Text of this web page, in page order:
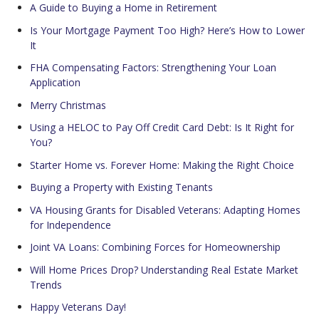
A Guide to Buying a Home in Retirement
Is Your Mortgage Payment Too High? Here’s How to Lower
It
FHA Compensating Factors: Strengthening Your Loan
Application
Merry Christmas
Using a HELOC to Pay Off Credit Card Debt: Is It Right for
You?
Starter Home vs. Forever Home: Making the Right Choice
Buying a Property with Existing Tenants
VA Housing Grants for Disabled Veterans: Adapting Homes
for Independence
Joint VA Loans: Combining Forces for Homeownership
Will Home Prices Drop? Understanding Real Estate Market
Trends
Happy Veterans Day!